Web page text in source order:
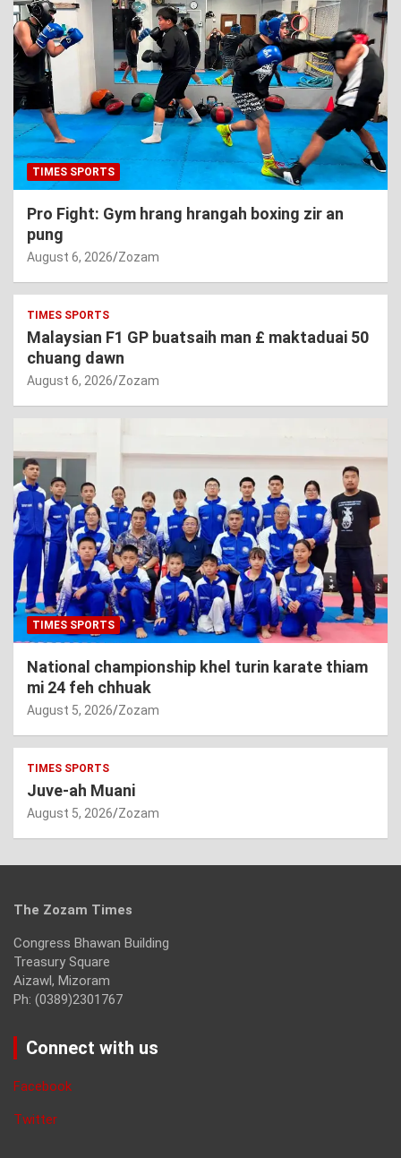
TIMES SPORTS
Pro Fight: Gym hrang hrangah boxing zir an
pung
August 6, 2026 Zozam
TIMES SPORTS
Malaysian F1 GP buatsaih man £ maktaduai 50
chuang dawn
August 6, 2026 Zozam
TIMES SPORTS
National championship khel turin karate thiam
mi 24 feh chhuak
August 5, 2026 Zozam
TIMES SPORTS
Juve-ah Muani
August 5, 2026 Zozam
The Zozam Times
Congress Bhawan Building
Treasury Square
Aizawl, Mizoram
Ph: (0389)2301767
Connect with us
Facebook
Twitter